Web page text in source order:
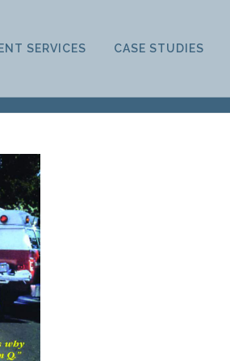
SERVICES CASE STUDIES